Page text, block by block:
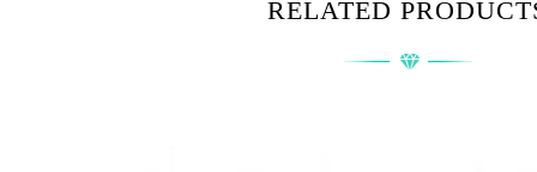
RELATED